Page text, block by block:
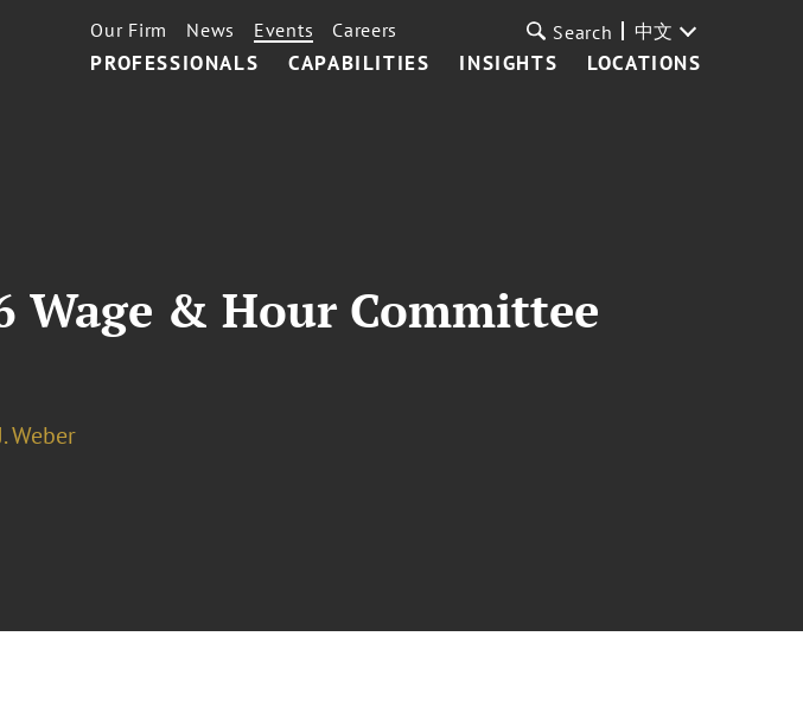
PROFESSIONALS CAPABILITIES INSIGHTS LOCATIONS
Our Firm News Events Careers Search 中文
Wage & Hour Committee
Weber